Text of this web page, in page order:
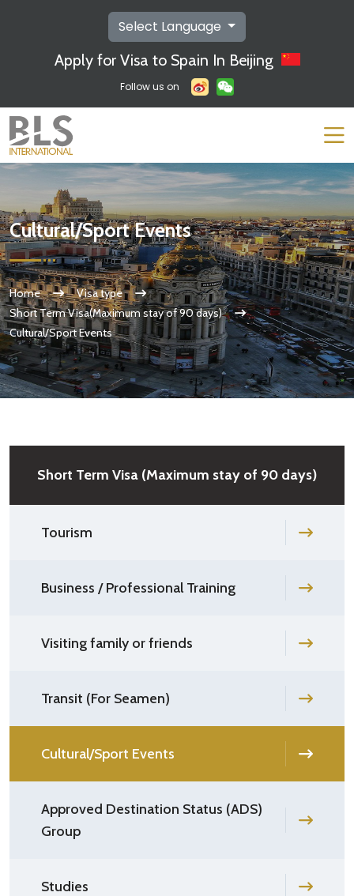
Select Language
Apply for Visa to Spain In Beijing
Follow us on
Cultural/Sport Events
Home
Visa type
Short Term Visa(Maximum stay of 90 days)
Cultural/Sport Events
Short Term Visa (Maximum stay of 90 days)
Tourism
Business / Professional Training
Visiting family or friends
Transit (For Seamen)
Cultural/Sport Events
Approved Destination Status (ADS)
Group
Studies